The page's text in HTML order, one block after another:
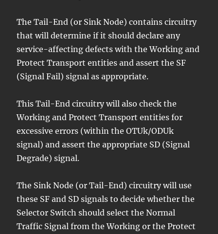
The Tail-End (or Sink Node) contains circuitry
that will determine if it should declare any
service-affecting defects with the Working and
Protect Transport entities and assert the SF
(Signal Fail) signal as appropriate.
This Tail-End circuitry will also check the
Working and Protect Transport entities for
excessive errors (within the OTUk/ODUk
signal) and assert the appropriate SD (Signal
Degrade) signal.
The Sink Node (or Tail-End) circuitry will use
these SF and SD signals to decide whether the
Selector Switch should select the Normal
Traffic Signal from the Working or the Protect